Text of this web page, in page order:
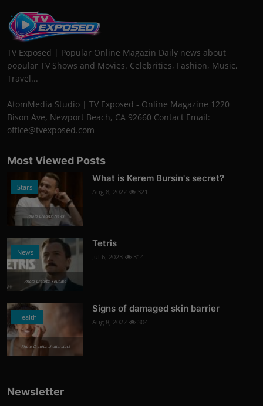
TV Exposed | Popular Online Magazin Daily news about
popular TV Shows and Movies. Celebrities, Fashion, Music,
Travel...
AtomMedia Studio | TV Exposed - Online Magazine 1220
Bison Ave, Newport Beach, CA 92660 Contact Email:
office@tvexposed.com
Most Viewed Posts
Stars
Photo Credits: News
What is Kerem Bursin's secret?
Aug 8, 2022 321
News
Photo Credits: Youtube
Tetris
Jul 6, 2023 314
Health
Photo Credits: shutterstock
Signs of damaged skin barrier
Aug 8, 2022 304
Newsletter